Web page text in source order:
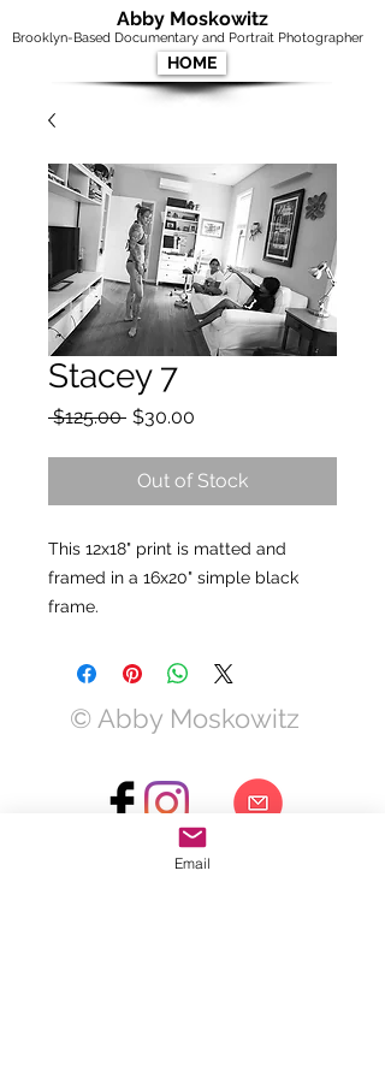
Abby Moskowitz
Brooklyn-Based Documentary and Portrait Photographer
HOME
Stacey 7
$125.00 Regular
$30.00
Out of Stock
This 12x18" print is matted and
framed in a 16x20" simple black
frame.
© Abby Moskowitz
Email